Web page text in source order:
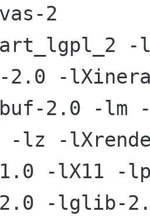
2
-
2.0 -
2.0 -
-lz -
1.0 -lX11 -
2.0 -lglib-